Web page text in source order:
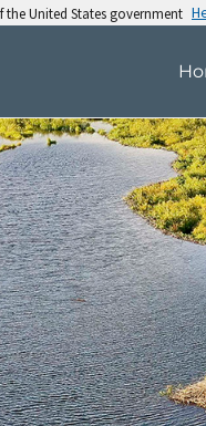
the United States government